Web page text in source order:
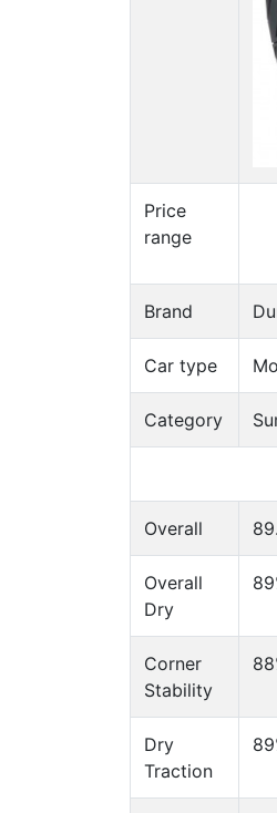
Price
range
Brand
Car type
Category
Overall
Overall
Dry
Corner
Stability
Dry
Traction